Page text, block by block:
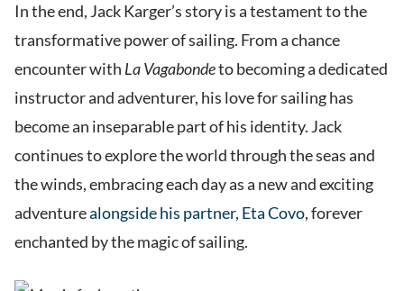
In the end, Jack Karger’s story is a testament to the
transformative power of sailing. From a chance
encounter with La Vagabondeto becoming a dedicated
instructor and adventurer, his love for sailing has
become an inseparable part of his identity. Jack
continues to explore the world through the seas and
the winds, embracing each day as a new and exciting
adventurealongside his partner, Eta Covo, forever
enchanted by the magic of sailing.